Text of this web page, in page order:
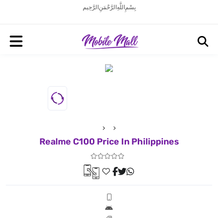
بِسْمِ اللَّهِ الرَّحْمَنِ الرَّحِيم
Realme C100 Price In Philippines